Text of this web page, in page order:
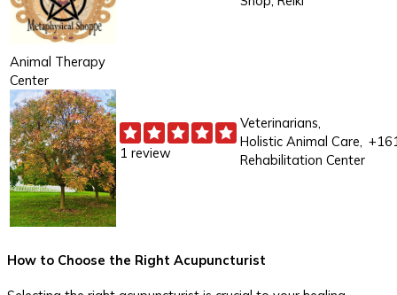
Animal Therapy
Center
1 review
Veterinarians,
Holistic Animal Care,
Rehabilitation Center
How to Choose the Right Acupuncturist